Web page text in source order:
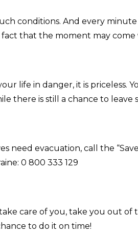
conditions. And every
that the moment may
life in danger, it is priceless.
there is still a chance to leave
need evacuation, call the
0 800 333 129
care of you, take you out of
to do it on time!